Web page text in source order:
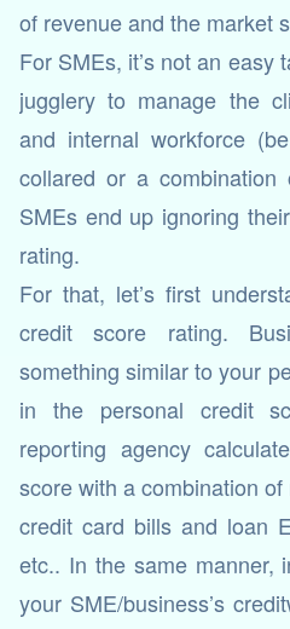
of revenue and the market
For SMEs, it’s not an easy
jugglery to manage the
and internal workforce
collared or a
SMEs end up ignoring
rating.
For that, let’s first
credit score rating.
something similar to your
in the personal credit
reporting agency
score with a combination
credit card bills and loan
etc.. In the same manner,
your SME/business’s